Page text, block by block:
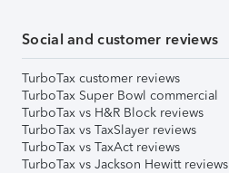
Social and customer reviews
TurboTax customer reviews
TurboTax Super Bowl commercial
TurboTax vs H&R Block reviews
TurboTax vs TaxSlayer reviews
TurboTax vs TaxAct reviews
TurboTax vs Jackson Hewitt reviews